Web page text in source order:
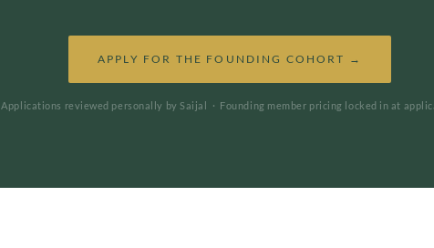
APPLY FOR THE FOUNDING COHORT →
Applications reviewed personally by Saijal · Founding member pricing locked in at